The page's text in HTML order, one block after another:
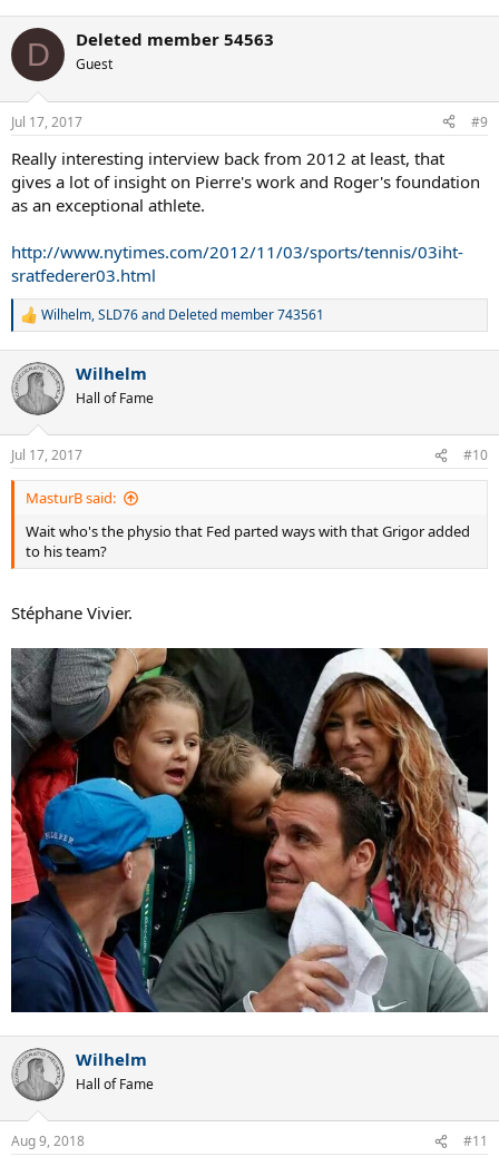
D Deleted member 54563
Guest
Jul 17, 2017 #9
Really interesting interview back from 2012 at least, that
gives a lot of insight on Pierre's work and Roger's foundation
as an exceptional athlete.
http://www.nytimes.com/2012/11/03/sports/tennis/03iht-
sratfederer03.html
R
c
t
i
n
s
:
Wilhelm,SLD76and Deleted member 743561
Wilhelm
Hall of Fame
Jul 17, 2017 #10
MasturB said:
Wait who's the physio that Fed parted ways with that Grigor added
to his team?
Stéphane Vivier.
Wilhelm
Hall of Fame
Aug 9, 2018 #11